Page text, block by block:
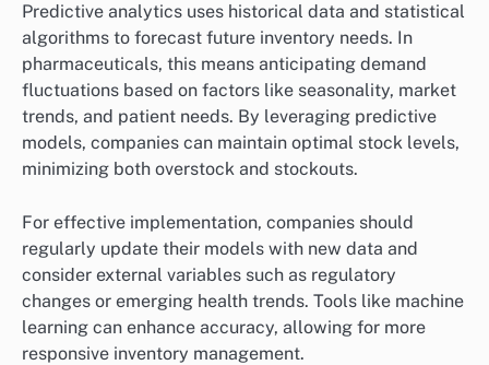
Predictive analytics uses historical data and statistical
algorithms to forecast future inventory needs. In
pharmaceuticals, this means anticipating demand
fluctuations based on factors like seasonality, market
trends, and patient needs. By leveraging predictive
models, companies can maintain optimal stock levels,
minimizing both overstock and stockouts.
For effective implementation, companies should
regularly update their models with new data and
consider external variables such as regulatory
changes or emerging health trends. Tools like machine
learning can enhance accuracy, allowing for more
responsive inventory management.